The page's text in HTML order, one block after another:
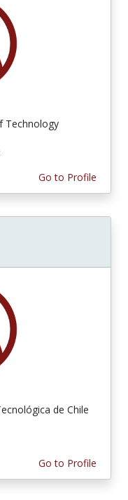
Technology
Go to Profile
de Chile
Go to Profile